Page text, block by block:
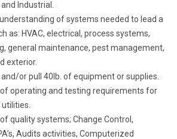
Industrial.
of systems needed to lead a
as: HVAC, electrical, process systems,
general maintenance, pest management,
exterior.
and/or pull 40lb. of equipment or supplies.
operating and testing requirements for
quality systems; Change Control,
Audits activities, Computerized